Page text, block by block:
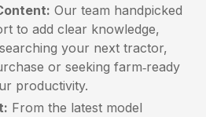
Our team handpicked
to add clear knowledge,
your next tractor,
or seeking farm‑ready
productivity.
From the latest model